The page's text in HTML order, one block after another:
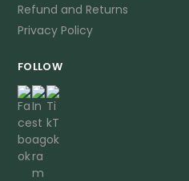
Refund and Returns
Privacy Policy
FOLLOW